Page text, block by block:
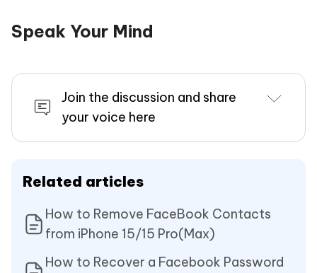
Speak Your Mind
Join the discussion and share
your voice here
Related articles
How to Remove FaceBook Contacts
from iPhone 15/15 Pro(Max)
How to Recover a Facebook Password